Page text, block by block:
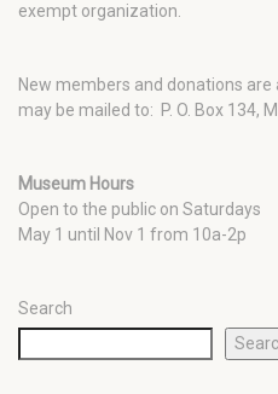
exempt organization.
New members and donations are
may be mailed to: P. O. Box 134,
Museum Hours
Open to the public on Saturdays
May 1 until Nov 1 from 10a-2p
Search